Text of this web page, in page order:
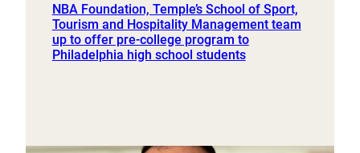
NBA Foundation, Temple’s School of Sport,
Tourism and Hospitality Management team
up to offer pre-college program to
Philadelphia high school students